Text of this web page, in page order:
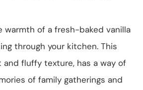
warmth of a fresh-baked vanilla
through your kitchen. This
and fluffy texture, has a way of
of family gatherings and